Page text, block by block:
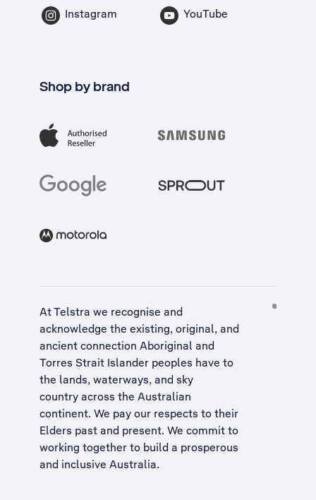
Instagram YouTube
Shop by brand
At Telstra we recognise and
acknowledge the existing, original, and
ancient connection Aboriginal and
Torres Strait Islander peoples have to
the lands, waterways, and sky
country across the Australian
continent. We pay our respects to their
Elders past and present. We commit to
working together to build a prosperous
and inclusive Australia.